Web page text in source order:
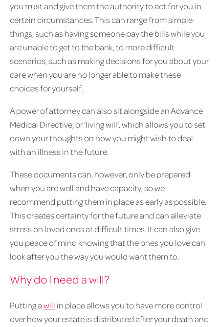
you trust and give them the authority to act for you in
certain circumstances. This can range from simple
things, such as having someone pay the bills while you
are unable to get to the bank, to more difficult
scenarios, such as making decisions for you about your
care when you are no longer able to make these
choices for yourself.
A power of attorney can also sit alongside an Advance
Medical Directive, or ‘living will’, which allows you to set
down your thoughts on how you might wish to deal
with an illness in the future.
These documents can, however, only be prepared
when you are well and have capacity, so we
recommend putting them in place as early as possible.
This creates certainty for the future and can alleviate
stress on loved ones at difficult times. It can also give
you peace of mind knowing that the ones you love can
look after you the way you would want them to.
Why do I need a will?
Putting awill in place allows you to have more control
over how your estate is distributed after your death and